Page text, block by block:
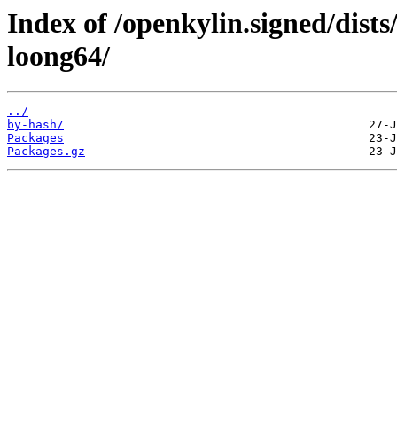
Index of /openkylin.signed/
loong64/
../
by-hash/
Packages
Packages.gz